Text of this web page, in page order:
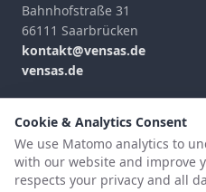
Cookie & Analytics Consent
We use Matomo analytics to
with our website and improve
respects your privacy and all
Bahnhofstraße 31
66111 Saarbrücken
kontakt@vensas.de
vensas.de
Contact Form